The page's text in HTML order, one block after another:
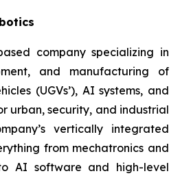
company specializing in
and manufacturing of
(UGVs’), AI systems, and
urban, security, and industrial
vertically integrated
from mechatronics and
AI software and high-level